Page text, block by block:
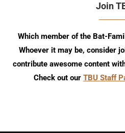
Join
Which member of the Bat-
Whoever it may be, consider
contribute awesome content
Check out our TBU Staff